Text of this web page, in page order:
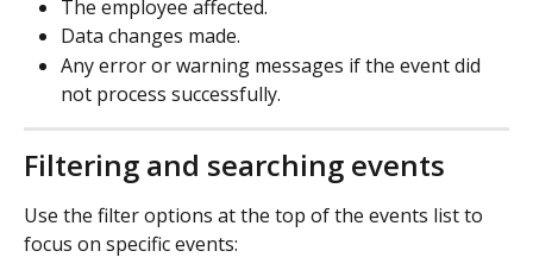
The employee affected.
Data changes made.
Any error or warning messages if the event did
not process successfully.
Filtering and searching events
Use the filter options at the top of the events list to
focus on specific events: